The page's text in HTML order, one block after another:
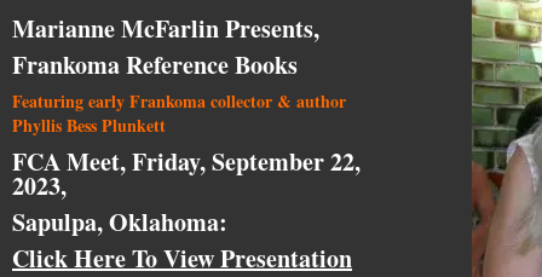
Marianne McFarlin Presents,
Frankoma Reference Books
Featuring early Frankoma collector & author
Phyllis Bess Plunkett
FCA Meet, Friday, September 22,
2023,
Sapulpa, Oklahoma:
Click Here To View Presentation